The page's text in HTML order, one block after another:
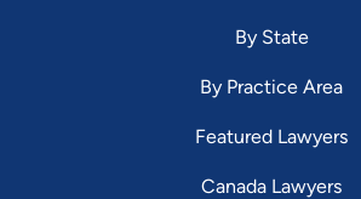
By State
By Practice Area
Featured Lawyers
Canada Lawyers